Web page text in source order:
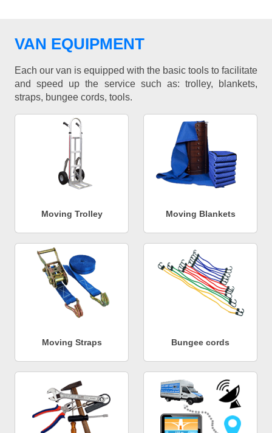
VAN EQUIPMENT
Each our van is equipped with the basic tools to facilitate
and speed up the service such as: trolley, blankets,
straps, bungee cords, tools.
Moving Trolley Moving Blankets
Moving Straps Bungee cords